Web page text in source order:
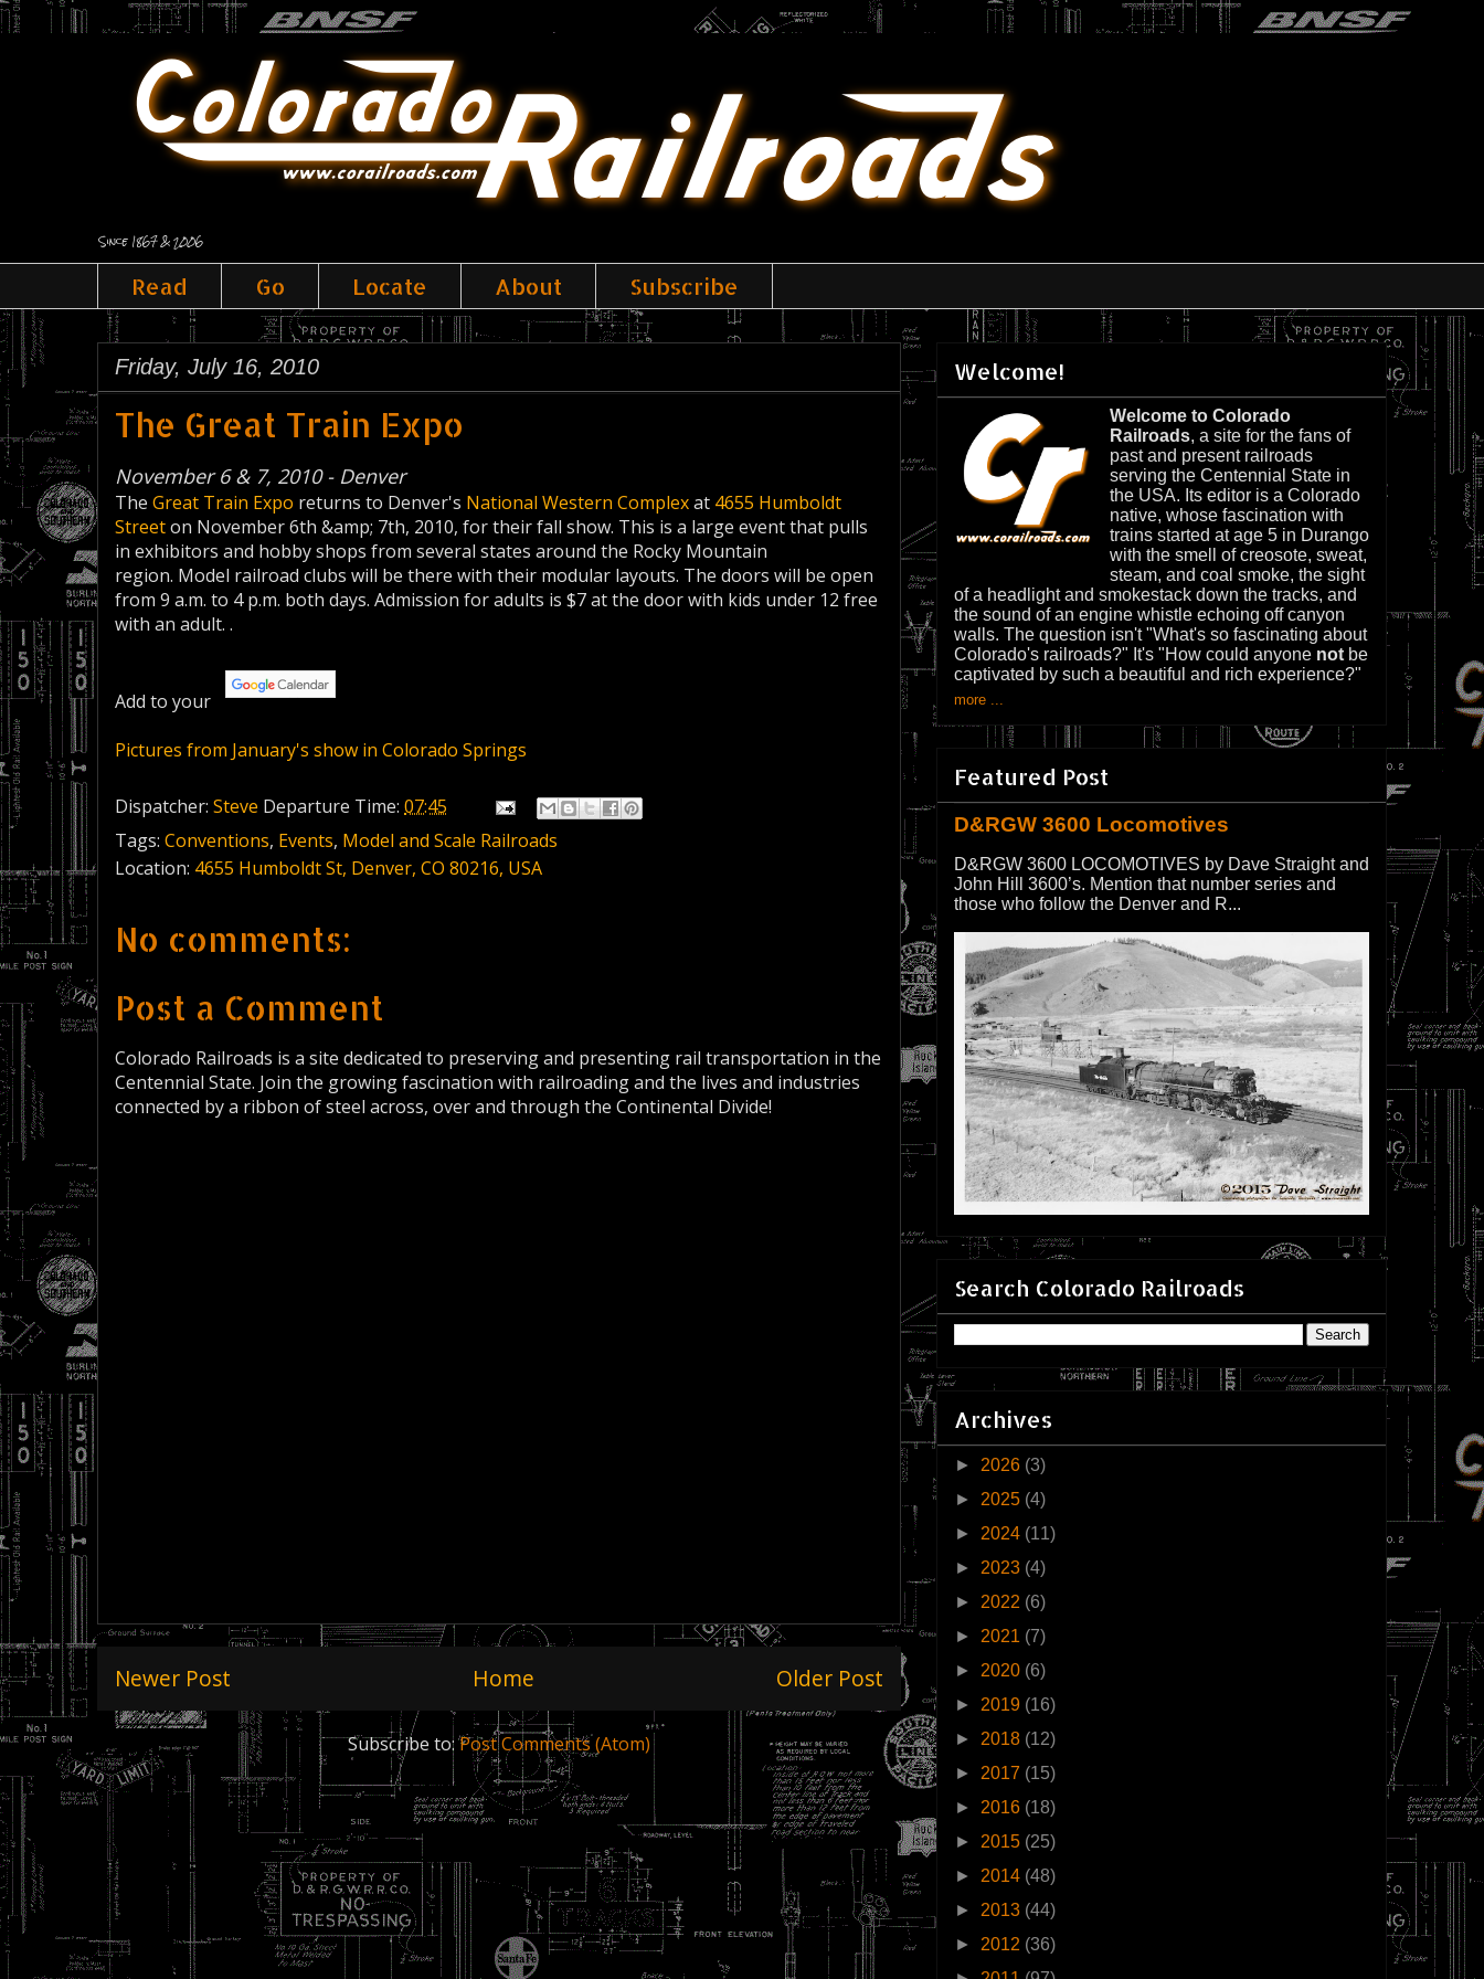
Since 1867 & 2006
Read Go Locate About Subscribe
Friday, July 16, 2010
The Great Train Expo
November 6 & 7, 2010 - Denver
The Great Train Expo returns to Denver's National Western Complexat 4655 Humboldt
Streeton November 6th &amp; 7th, 2010, for their fall show. This is a large event that pulls
in exhibitors and hobby shops from several states around the Rocky Mountain
region. Model railroad clubs will be there with their modular layouts. The doors will be open
from 9 a.m. to 4 p.m. both days. Admission for adults is $7 at the door with kids under 12 free
with an adult. .
Add to your
Pictures from January's show in Colorado Springs
Dispatcher: Steve Departure Time: 07:45
Tags: Conventions, Events, Model and Scale Railroads
Location: 4655 Humboldt St, Denver, CO 80216, USA
No comments:
Post a Comment
Colorado Railroads is a site dedicated to preserving and presenting rail transportation in the
Centennial State. Join the growing fascination with railroading and the lives and industries
connected by a ribbon of steel across, over and through the Continental Divide!
Newer Post Older Post
Home
Subscribe to:Post Comments (Atom)
Welcome!
Welcome to Colorado
Railroads, a site for the fans of
past and present railroads
serving the Centennial State in
the USA. Its editor is a Colorado
native, whose fascination with
trains started at age 5 in Durango
with the smell of creosote, sweat,
steam, and coal smoke, the sight
of a headlight and smokestack down the tracks, and
the sound of an engine whistle echoing off canyon
walls. The question isn't "What's so fascinating about
Colorado's railroads?" It's "How could anyone not be
captivated by such a beautiful and rich experience?"
more ...
Featured Post
D&RGW 3600 Locomotives
D&RGW 3600 LOCOMOTIVES by Dave Straight and
John Hill 3600’s. Mention that number series and
those who follow the Denver and R...
Search Colorado Railroads
Archives
► 2026 (3)
► 2025 (4)
► 2024 (11)
► 2023 (4)
► 2022 (6)
► 2021 (7)
► 2020 (6)
► 2019 (16)
► 2018 (12)
► 2017 (15)
► 2016 (18)
► 2015 (25)
► 2014 (48)
► 2013 (44)
► 2012 (36)